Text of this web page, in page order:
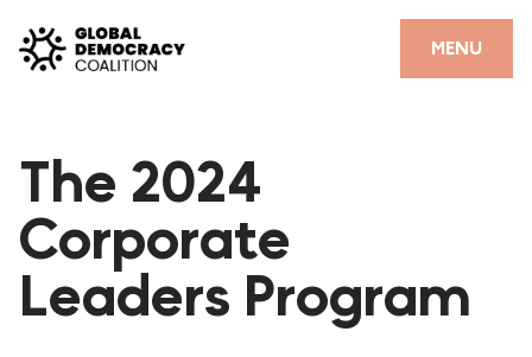
MENU
CLOSE
PARTNERS
GDC RESOURCES
DEMOCRACY LIBRARY
#THANKYOUDEMOCRACY ADVOCACY CAMPAIGN
The 2024
Corporate
Leaders Program